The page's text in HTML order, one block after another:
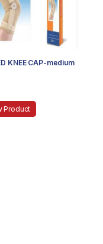
KNEE CAP-medium
Product